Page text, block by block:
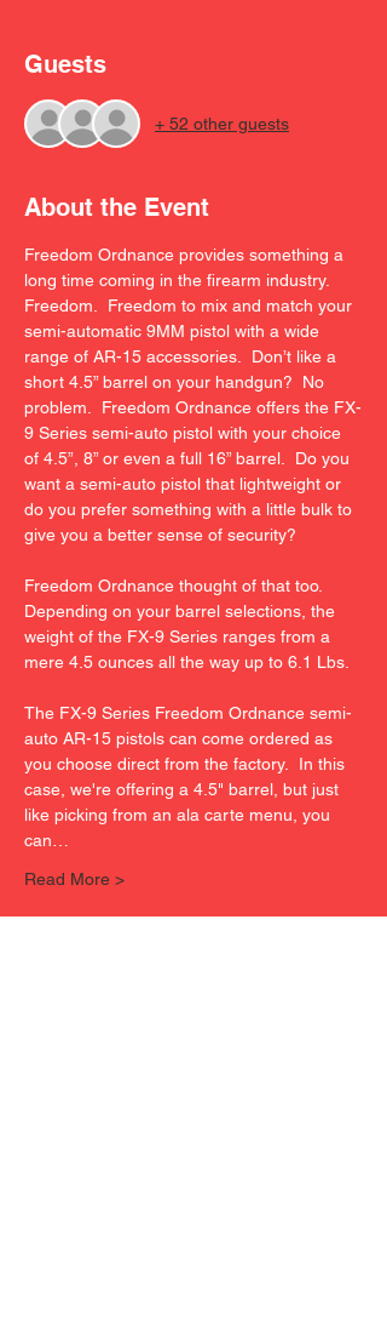
Guests
+ 52 other guests
About the Event
Freedom Ordnance provides something a
long time coming in the firearm industry.
Freedom.  Freedom to mix and match your
semi-automatic 9MM pistol with a wide
range of AR-15 accessories.  Don’t like a
short 4.5” barrel on your handgun?  No
problem.  Freedom Ordnance offers the FX-
9 Series semi-auto pistol with your choice
of 4.5”, 8” or even a full 16” barrel.  Do you
want a semi-auto pistol that lightweight or
do you prefer something with a little bulk to
give you a better sense of security?
Freedom Ordnance thought of that too.
Depending on your barrel selections, the
weight of the FX-9 Series ranges from a
mere 4.5 ounces all the way up to 6.1 Lbs.
The FX-9 Series Freedom Ordnance semi-
auto AR-15 pistols can come ordered as
you choose direct from the factory.  In this
case, we're offering a 4.5" barrel, but just
like picking from an ala carte menu, you
can…
Read More >